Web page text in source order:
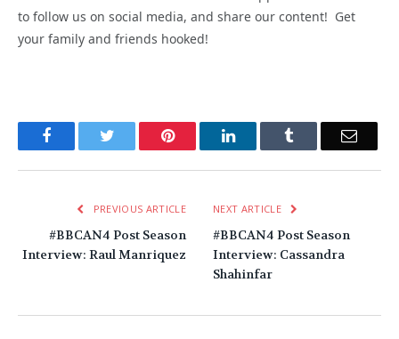
to follow us on social media, and share our content! Get
your family and friends hooked!
FacebookTwitter Pinterest LinkedInTumblr Email
PREVIOUS ARTICLE
#BBCAN4 Post Season
Interview: Raul Manriquez
NEXT ARTICLE
#BBCAN4 Post Season
Interview: Cassandra
Shahinfar